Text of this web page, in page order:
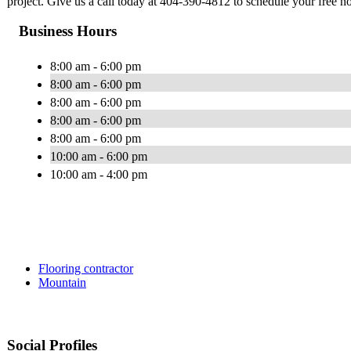
Business Hours
8:00 am - 6:00 pm
8:00 am - 6:00 pm
8:00 am - 6:00 pm
8:00 am - 6:00 pm
8:00 am - 6:00 pm
10:00 am - 6:00 pm
10:00 am - 4:00 pm
Flooring contractor
Mountain
Social Profiles